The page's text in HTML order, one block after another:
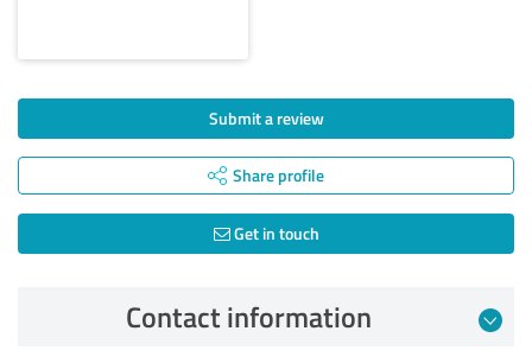
Submit a review
Share profile
Get in touch
Contact information